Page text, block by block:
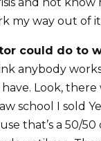
my way out of
could do to
anybody
Look,
school I sold
that’s a 50/